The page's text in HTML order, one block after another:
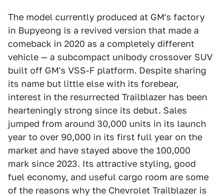
The model currently produced at GM's factory
in Bupyeong is a revived version that made a
comeback in 2020 as a completely different
vehicle — a subcompact unibody crossover SUV
built off GM's VSS-F platform. Despite sharing
its name but little else with its forebear,
interest in the resurrected Trailblazer has been
hearteningly strong since its debut. Sales
jumped from around 30,000 units in its launch
year to over 90,000 in its first full year on the
market and have stayed above the 100,000
mark since 2023. Its attractive styling, good
fuel economy, and useful cargo room are some
of the reasons why the Chevrolet Trailblazer is